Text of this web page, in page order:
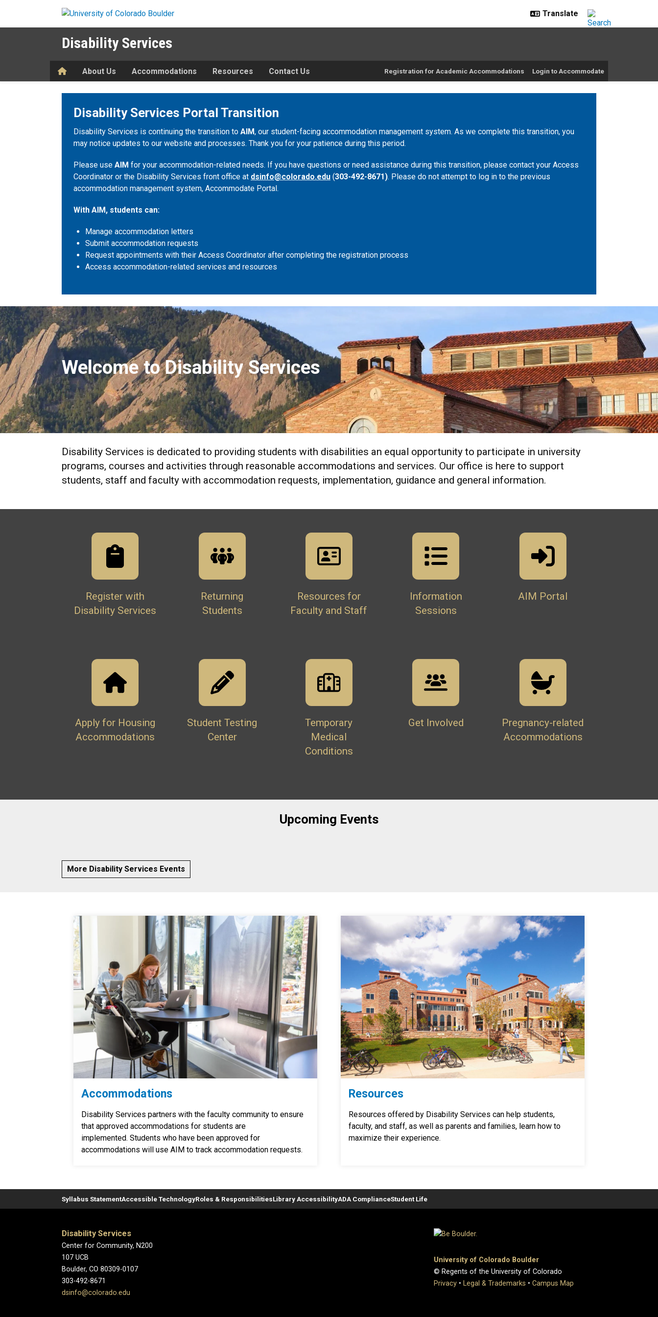
Disability Services
HomeAbout Us Accommodations Resources Contact Us Registration for Academic Accommodations Login to Accommodate
Disability Services Portal Transition
Disability Services is continuing the transition to AIM, our student-facing accommodation management system. As we complete this transition, you
may notice updates to our website and processes. Thank you for your patience during this period.
Please use AIM for your accommodation-related needs. If you have questions or need assistance during this transition, please contact your Access
Coordinator or the Disability Services front office at dsinfo@colorado.edu (303-492-8671). Please do not attempt to log in to the previous
accommodation management system, Accommodate Portal.
With AIM, students can:
Manage accommodation letters
Submit accommodation requests
Request appointments with their Access Coordinator after completing the registration process
Access accommodation-related services and resources
Disability Services
Welcome to Disability Services
Disability Services is dedicated to providing students with disabilities an equal opportunity to participate in university
programs, courses and activities through reasonable accommodations and services. Our office is here to support
students, staff and faculty with accommodation requests, implementation, guidance and general information.
Register with
Disability Services
Returning
Students
Resources for
Faculty and Staff
Information
Sessions
AIM Portal
Apply for Housing
Accommodations
Student Testing
Center
Temporary
Medical
Conditions
Get Involved
Pregnancy-related
Accommodations
Upcoming Events
More Disability Services Events
Accommodations
Disability Services partners with the faculty community to ensure
that approved accommodations for students are
implemented. Students who have been approved for
accommodations will use AIM to track accommodation requests.
Resources
Resources offered by Disability Services can help students,
faculty, and staff, as well as parents and families, learn how to
maximize their experience.
Syllabus StatementAccessible TechnologyRoles & ResponsibilitiesLibrary AccessibilityADA ComplianceStudent Life
Disability Services
Center for Community, N200
107 UCB
Boulder, CO 80309-0107
303-492-8671
dsinfo@colorado.edu
University of Colorado Boulder
© Regents of the University of Colorado
Privacy • Legal & Trademarks • Campus Map